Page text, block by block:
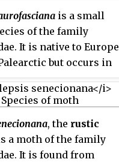
is a small
of the family
It is native to Europe
but occurs in
species.
, the rustic
a moth of the family
It is found from